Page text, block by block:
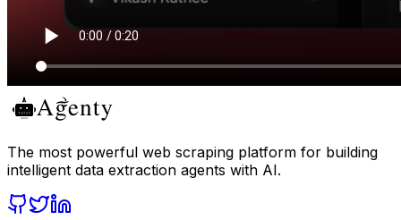
The most powerful web scraping platform for building
intelligent data extraction agents with AI.